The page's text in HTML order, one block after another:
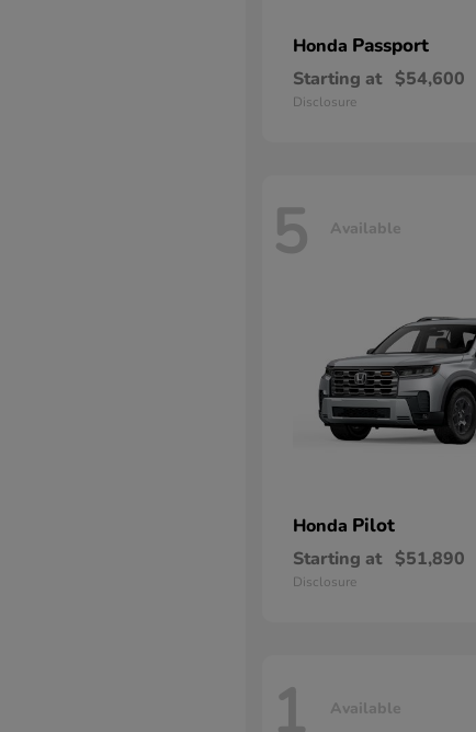
Honda Passport
Starting at $54,600
Disclosure
5 Available
Honda Pilot
Starting at $51,890
Disclosure
1 Available